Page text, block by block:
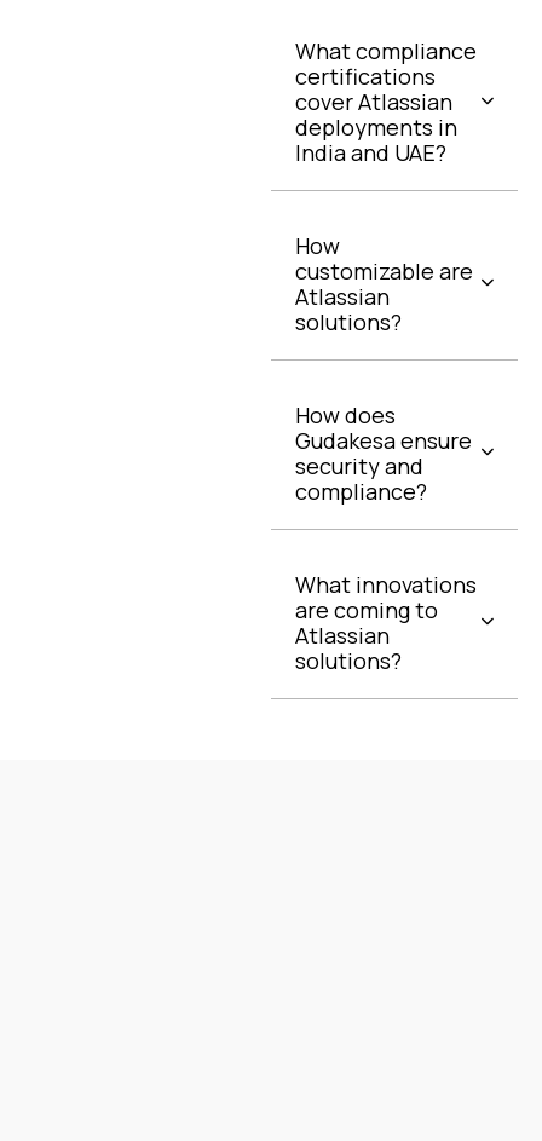
What compliance
certifications
cover Atlassian
deployments in
India and UAE?
How
customizable are
Atlassian
solutions?
How does
Gudakesa ensure
security and
compliance?
What innovations
are coming to
Atlassian
solutions?